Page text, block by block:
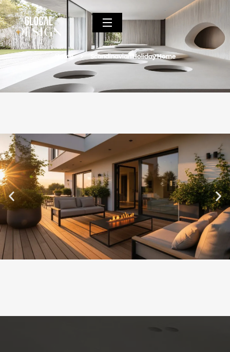
Home Scandinavian Holiday Home